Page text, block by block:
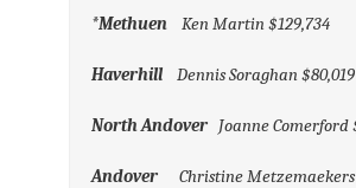
*MethuenKen Martin $129,734
HaverhillDennis Soraghan $80,019
North Andover Joanne Comerford
Andover Christine Metzemaekers